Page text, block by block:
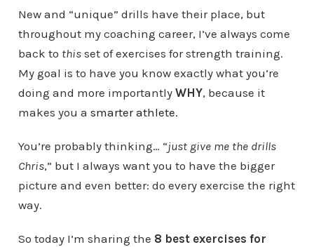
New and “unique” drills have their place, but
throughout my coaching career, I’ve always come
back to thisset of exercises for strength training.
My goal is to have you know exactly what you’re
doing and more importantly WHY, because it
makes you a smarter athlete.
You’re probably thinking… “just give me the drills
Chris,” but I always want you to have the bigger
picture and even better: do every exercise the right
way.
So today I’m sharing the 8 best exercises for